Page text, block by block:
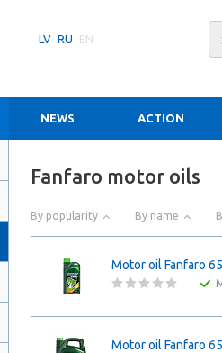
LV RU EN
NEWS ACTION
Fanfaro motor oils
By popularity By name
Motor oil Fanfaro
Motor oil Fanfaro